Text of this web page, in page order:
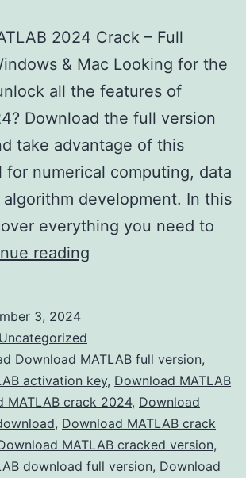
2024 Crack – Full
& Mac Looking for the
all the features of
Download the full version
take advantage of this
numerical computing, data
algorithm development. In this
everything you need to
reading
–
Full
Version
Free
for
3, 2024
Uncategorized
Download MATLAB full version,
activation key, Download MATLAB
MATLAB crack 2024, Download
, Download MATLAB crack
MATLAB cracked version,
download full version, Download